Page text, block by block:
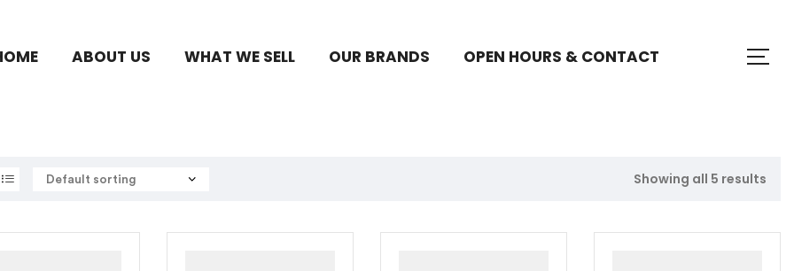
ABOUT US WHAT WE SELL OUR BRANDS OPEN HOURS & CONTACT
Showing all 5 results